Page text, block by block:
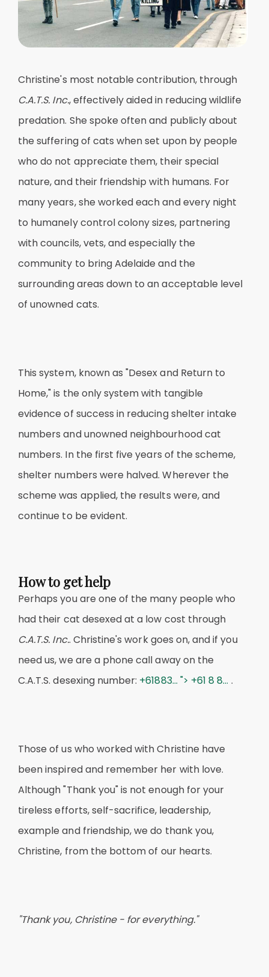
Christine's most notable contribution, through
C.A.T.S. Inc., effectively aided in reducing wildlife
predation. She spoke often and publicly about
the suffering of cats when set upon by people
who do not appreciate them, their special
nature, and their friendship with humans. For
many years, she worked each and every night
to humanely control colony sizes, partnering
with councils, vets, and especially the
community to bring Adelaide and the
surrounding areas down to an acceptable level
of unowned cats.
This system, known as "Desex and Return to
Home," is the only system with tangible
evidence of success in reducing shelter intake
numbers and unowned neighbourhood cat
numbers. In the first five years of the scheme,
shelter numbers were halved. Wherever the
scheme was applied, the results were, and
continue to be evident.
How to get help
Perhaps you are one of the many people who
had their cat desexed at a low cost through
C.A.T.S. Inc.. Christine's work goes on, and if you
need us, we are a phone call away on the
C.A.T.S. desexing number: +61883... "> +61 8 8... .
Those of us who worked with Christine have
been inspired and remember her with love.
Although "Thank you" is not enough for your
tireless efforts, self-sacrifice, leadership,
example and friendship, we do thank you,
Christine, from the bottom of our hearts.
"Thank you, Christine - for everything."